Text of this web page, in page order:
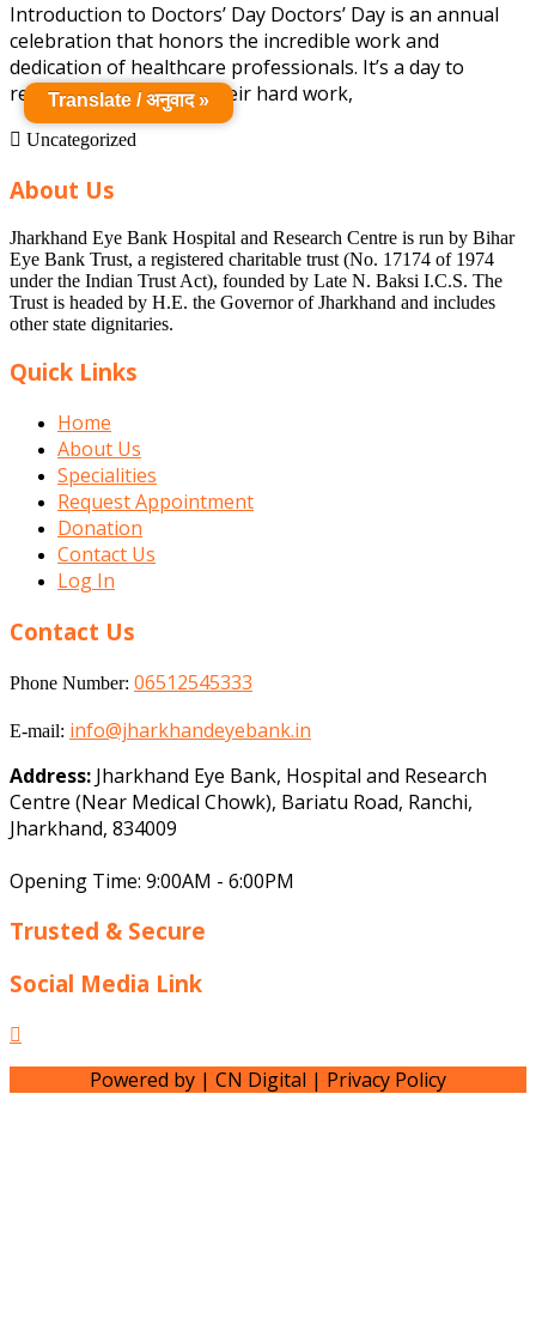
Unsung
Heroes:
Doctors’
Introduction to Doctors’ Day Doctors’ Day is an annual
celebration that honors the incredible work and
dedication of healthcare professionals. It’s a day to
recognize doctors for their hard work,
Uncategorized
About Us
Jharkhand Eye Bank Hospital and Research Centre is run by Bihar
Eye Bank Trust, a registered charitable trust (No. 17174 of 1974
under the Indian Trust Act), founded by Late N. Baksi I.C.S. The
Trust is headed by H.E. the Governor of Jharkhand and includes
other state dignitaries.
Quick Links
Home
About Us
Specialities
Request Appointment
Donation
Contact Us
Log In
Contact Us
Phone Number: 06512545333
E-mail: info@jharkhandeyebank.in
Address: Jharkhand Eye Bank, Hospital and Research
Centre (Near Medical Chowk), Bariatu Road, Ranchi,
Jharkhand, 834009
Opening Time: 9:00AM - 6:00PM
Trusted & Secure
Social Media Link
Powered by | CN Digital | Privacy Policy
Translate / अनुवाद »